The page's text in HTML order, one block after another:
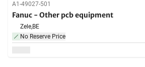
A1-49027-501
Fanuc - Other pcb equipment
Zele,BE
No Reserve Price